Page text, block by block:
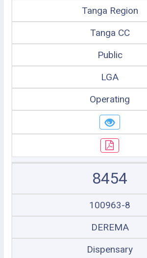
Tanga Region
Tanga CC
Public
LGA
Operating
8454
100963-8
DEREMA
Dispensary